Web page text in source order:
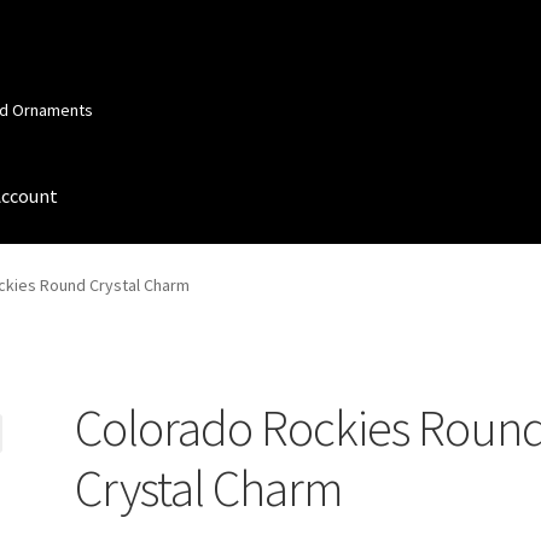
Ornaments
Order Confirmation
Round Crystal Charm
Colorado Rockies
Crystal Charm